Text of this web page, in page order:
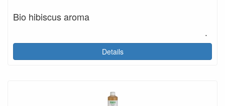
Bio hibiscus aroma
.
Details